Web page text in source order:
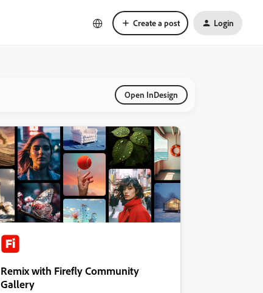
Create a post Login
Open InDesign
Remix with Firefly Community
Gallery